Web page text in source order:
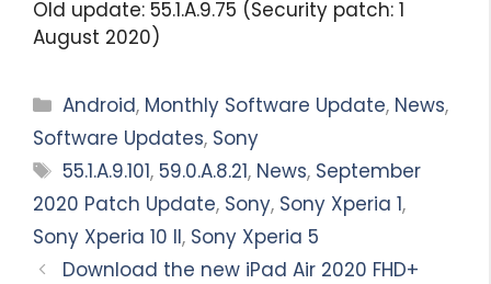
Old update: 55.1.A.9.75 (Security patch: 1
August 2020)
Categories
Android, Monthly Software Update, News,
Software Updates, Sony
Tags
55.1.A.9.101, 59.0.A.8.21, News, September
2020 Patch Update, Sony, Sony Xperia 1,
Sony Xperia 10 II, Sony Xperia 5
Download the new iPad Air 2020 FHD+